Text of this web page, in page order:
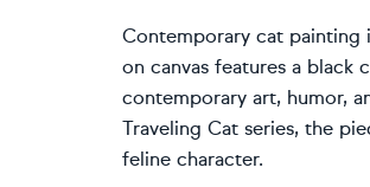
Contemporary cat painting
on canvas features a
contemporary art, humor,
Traveling Cat series, the
feline character.